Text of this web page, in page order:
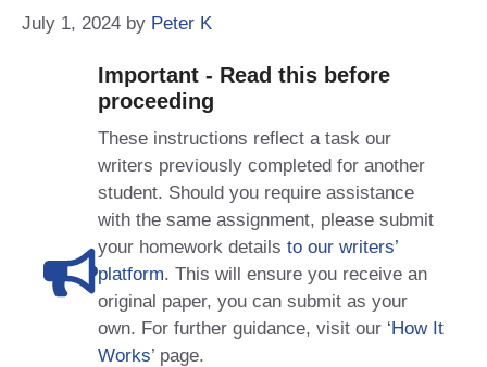
July 1, 2024 by Peter K
Important - Read this before
proceeding
These instructions reflect a task our
writers previously completed for another
student. Should you require assistance
with the same assignment, please submit
your homework details to our writers’
platform. This will ensure you receive an
original paper, you can submit as your
own. For further guidance, visit our ‘How It
Works’ page.